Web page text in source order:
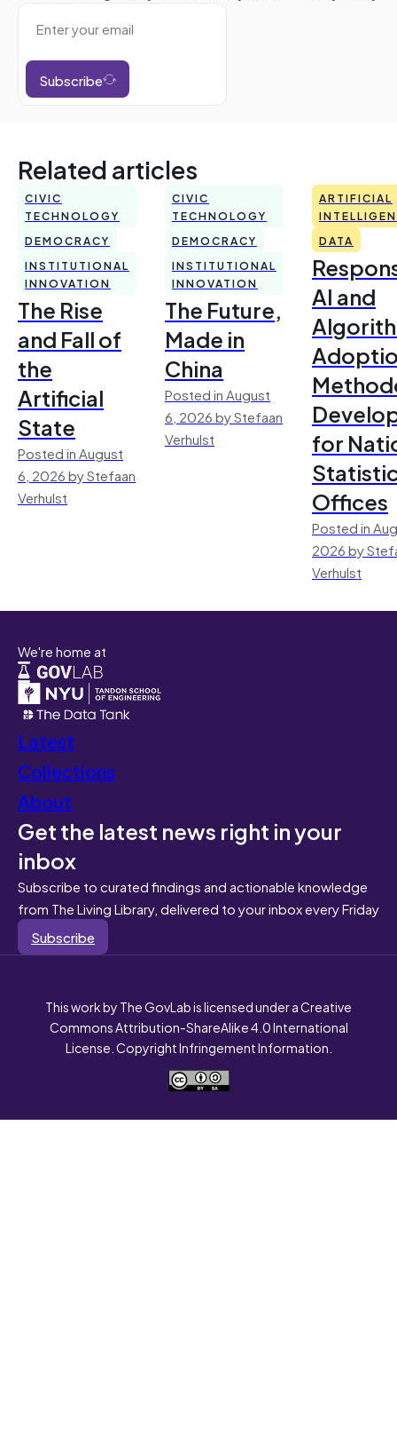
Subscribe
Related articles
CIVIC
TECHNOLOGY
DEMOCRACY
INSTITUTIONAL
INNOVATION
The Rise
and Fall of
the
Artificial
State
Posted in August
6, 2026 by Stefaan
Verhulst
CIVIC
TECHNOLOGY
DEMOCRACY
INSTITUTIONAL
INNOVATION
The Future,
Made in
China
Posted in August
6, 2026 by Stefaan
Verhulst
ARTIFICIAL
DATA
AI and
for
Offices
Posted in
2026 by
Verhulst
We're home at
Latest
Collections
About
Get the latest news right in your
inbox
Subscribe to curated findings and actionable knowledge
from The Living Library, delivered to your inbox every Friday
Subscribe
This work by The GovLab is licensed under a Creative
Commons Attribution-ShareAlike 4.0 International
License. Copyright Infringement Information.